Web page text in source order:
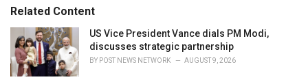
o
r
i
e
s
:Related Content
US Vice President Vance dials PM Modi,
discusses strategic partnership
BY POST NEWS NETWORK AUGUST 9, 2026